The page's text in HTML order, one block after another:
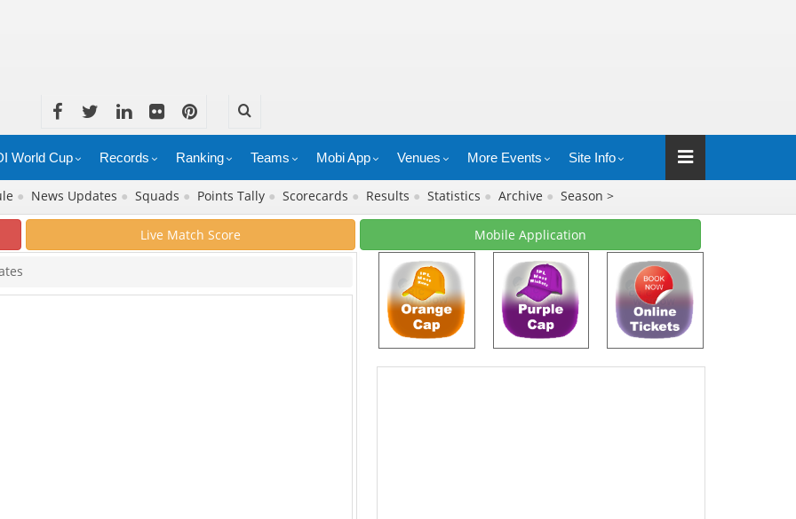
World Cup Records Ranking Teams Mobi App Venues More Events Site Info
● News Updates ● Squads ● Points Tally ● Scorecards ● Results ● Statistics ● Archive ● Season >
Live Match Score Mobile Application